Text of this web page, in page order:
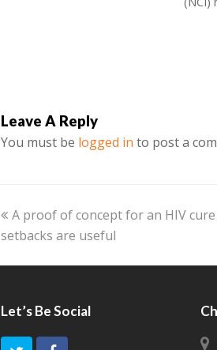
Leave A Reply
You must be logged in to post a
previous
post:
A proof of concept for an HIV
setbacks are useful
Let’s Be Social